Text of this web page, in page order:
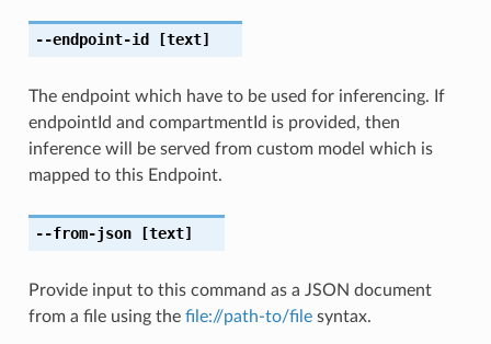
--endpoint-id [text]
The endpoint which have to be used for inferencing. If
endpointId and compartmentId is provided, then
inference will be served from custom model which is
mapped to this Endpoint.
--from-json[text]
Provide input to this command as a JSON document
from a file using the file://path-to/filesyntax.